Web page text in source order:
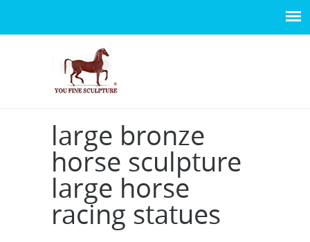
large bronze
horse sculpture
large horse
racing statues